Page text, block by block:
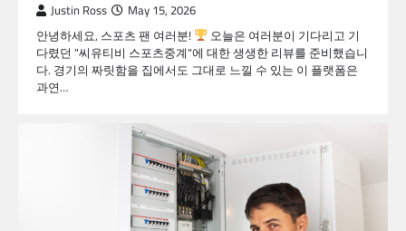
Justin Ross May 15, 2026
안녕하세요, 스포츠 팬 여러분!
오늘은 여러분이 기다리고 기
다렸던 "씨유티비 스포츠중계"에 대한 생생한 리뷰를 준비했습니
다. 경기의 짜릿함을 집에서도 그대로 느낄 수 있는 이 플랫폼은
과연…